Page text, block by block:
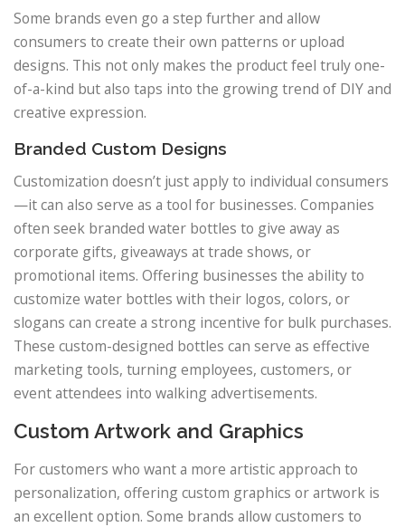
Some brands even go a step further and allow
consumers to create their own patterns or upload
designs. This not only makes the product feel truly one-
of-a-kind but also taps into the growing trend of DIY and
creative expression.
Branded Custom Designs
Customization doesn’t just apply to individual consumers
—it can also serve as a tool for businesses. Companies
often seek branded water bottles to give away as
corporate gifts, giveaways at trade shows, or
promotional items. Offering businesses the ability to
customize water bottles with their logos, colors, or
slogans can create a strong incentive for bulk purchases.
These custom-designed bottles can serve as effective
marketing tools, turning employees, customers, or
event attendees into walking advertisements.
Custom Artwork and Graphics
For customers who want a more artistic approach to
personalization, offering custom graphics or artwork is
an excellent option. Some brands allow customers to